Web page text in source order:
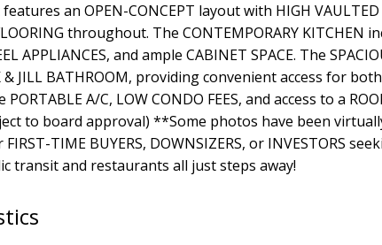
an OPEN-CONCEPT layout with HIGH
throughout. The CONTEMPORARY KITCHEN
APPLIANCES, and ample CABINET SPACE. The
& JILL BATHROOM, providing convenient access for
A/C, LOW CONDO FEES, and access to a
to board approval) **Some photos have been
TIME BUYERS, DOWNSIZERS, or INVESTORS
transit and restaurants all just steps away!